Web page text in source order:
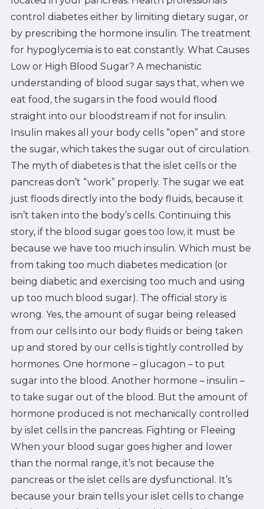
control diabetes either by limiting dietary sugar, or
by prescribing the hormone insulin. The treatment
for hypoglycemia is to eat constantly. What Causes
Low or High Blood Sugar? A mechanistic
understanding of blood sugar says that, when we
eat food, the sugars in the food would flood
straight into our bloodstream if not for insulin.
Insulin makes all your body cells “open” and store
the sugar, which takes the sugar out of circulation.
The myth of diabetes is that the islet cells or the
pancreas don’t “work” properly. The sugar we eat
just floods directly into the body fluids, because it
isn’t taken into the body’s cells. Continuing this
story, if the blood sugar goes too low, it must be
because we have too much insulin. Which must be
from taking too much diabetes medication (or
being diabetic and exercising too much and using
up too much blood sugar). The official story is
wrong. Yes, the amount of sugar being released
from our cells into our body fluids or being taken
up and stored by our cells is tightly controlled by
hormones. One hormone – glucagon – to put
sugar into the blood. Another hormone – insulin –
to take sugar out of the blood. But the amount of
hormone produced is not mechanically controlled
by islet cells in the pancreas. Fighting or Fleeing
When your blood sugar goes higher and lower
than the normal range, it’s not because the
pancreas or the islet cells are dysfunctional. It’s
because your brain tells your islet cells to change